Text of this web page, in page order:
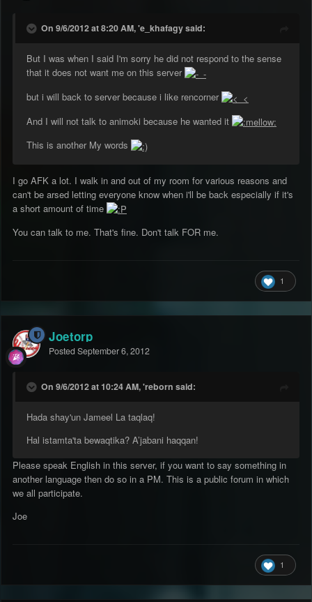
On 9/6/2012 at 8:20 AM, 'e_khafagy said:
But I was when I said I'm sorry he did not respond to the sense
that it does not want me on this server
but i will back to server because i like rencorner
And I will not talk to animoki because he wanted it
This is another My words
I go AFK a lot. I walk in and out of my room for various reasons and
can't be arsed letting everyone know when i'll be back especially if it's
a short amount of time
You can talk to me. That's fine. Don't talk FOR me.
1
Joetorp
Posted September 6, 2012
On 9/6/2012 at 10:24 AM, 'reborn said:
Hada shay'un Jameel La taqlaq!
Hal istamta'ta bewaqtika? A’jabani haqqan!
Please speak English in this server, if you want to say something in
another language then do so in a PM. This is a public forum in which
we all participate.
Joe
1